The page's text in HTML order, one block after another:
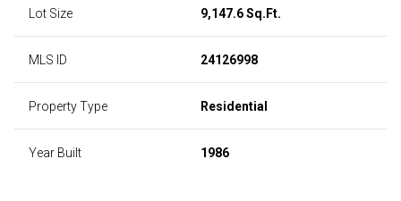
Lot Size 9,147.6 Sq.Ft.
MLS ID 24126998
Property Type Residential
Year Built 1986